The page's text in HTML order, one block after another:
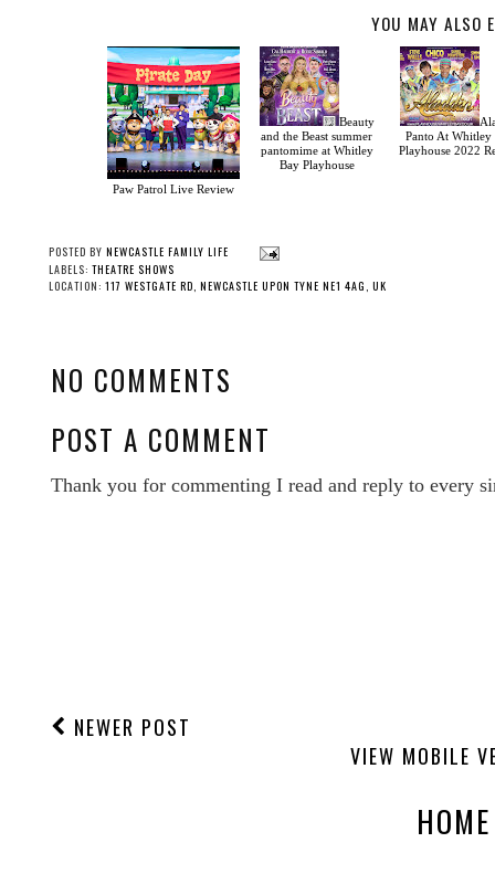
YOU MAY ALSO
Paw Patrol Live Review
Beauty
and the Beast summer
pantomime at Whitley
Bay Playhouse
Panto At Whitley
Playhouse 2022
POSTED BY NEWCASTLE FAMILY LIFE
LABELS: THEATRE SHOWS
LOCATION: 117 WESTGATE RD, NEWCASTLE UPON TYNE NE1 4AG, UK
NO COMMENTS
POST A COMMENT
Thank you for commenting I read and reply to every
NEWER POST
VIEW MOBILE
HOME